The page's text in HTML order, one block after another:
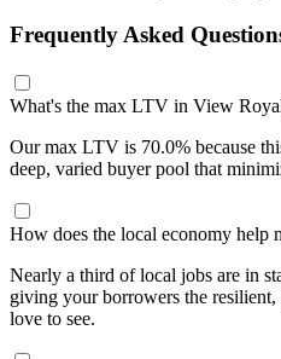
Frequently Asked
What's the max LTV in View
Our max LTV is 70.0% because
deep, varied buyer pool that
How does the local economy help
Nearly a third of local jobs are in
giving your borrowers the
love to see.